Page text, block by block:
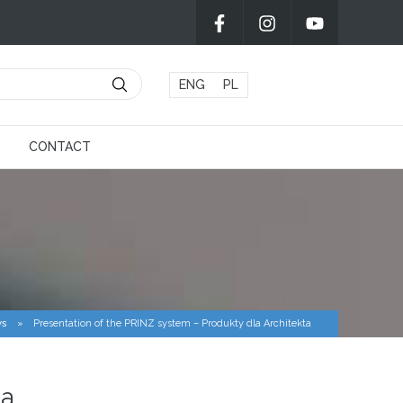
ENG PL
CONTACT
» Presentation of the PRINZ system – Produkty dla Architekta